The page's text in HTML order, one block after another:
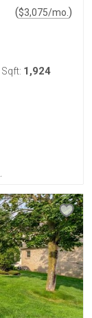
($3,075/mo. )
Sqft: 1,924